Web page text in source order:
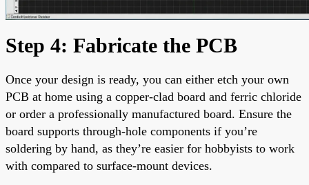
Step 4: Fabricate the PCB
Once your design is ready, you can either etch your own
PCB at home using a copper-clad board and ferric chloride
or order a professionally manufactured board. Ensure the
board supports through-hole components if you’re
soldering by hand, as they’re easier for hobbyists to work
with compared to surface-mount devices.